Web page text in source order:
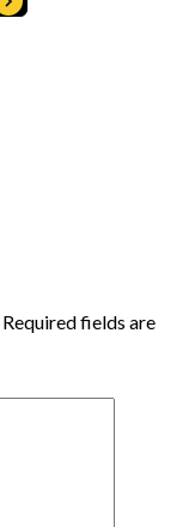
Required fields are